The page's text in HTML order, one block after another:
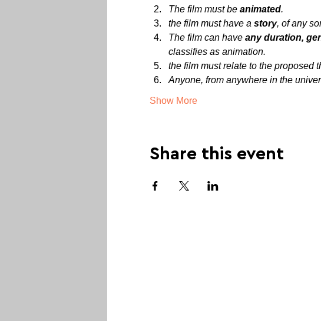
The film must be animated.
the film must have a story, of any
The film can have any duration,
classifies as animation.
the film must relate to the proposed
Anyone, from anywhere in the
Show More
Share this event